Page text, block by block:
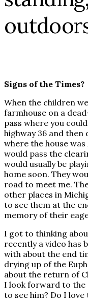
Signs of the Times?
When the children
farmhouse on a
pass where you
highway 36 and then
where the house
would pass the
would usually be
home soon. They
road to meet me.
other places in
to see them at the
memory of their
I got to thinking
recently a video has
with about the end
drying up of the
about the return of
I look forward to the
to see him? Do I